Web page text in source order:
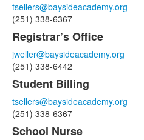
tsellers@baysideacademy.org
(251) 338-6367
Registrar’s Office
jweller@baysideacademy.org
(251) 338-6442
Student Billing
tsellers@baysideacademy.org
(251) 338-6367
School Nurse